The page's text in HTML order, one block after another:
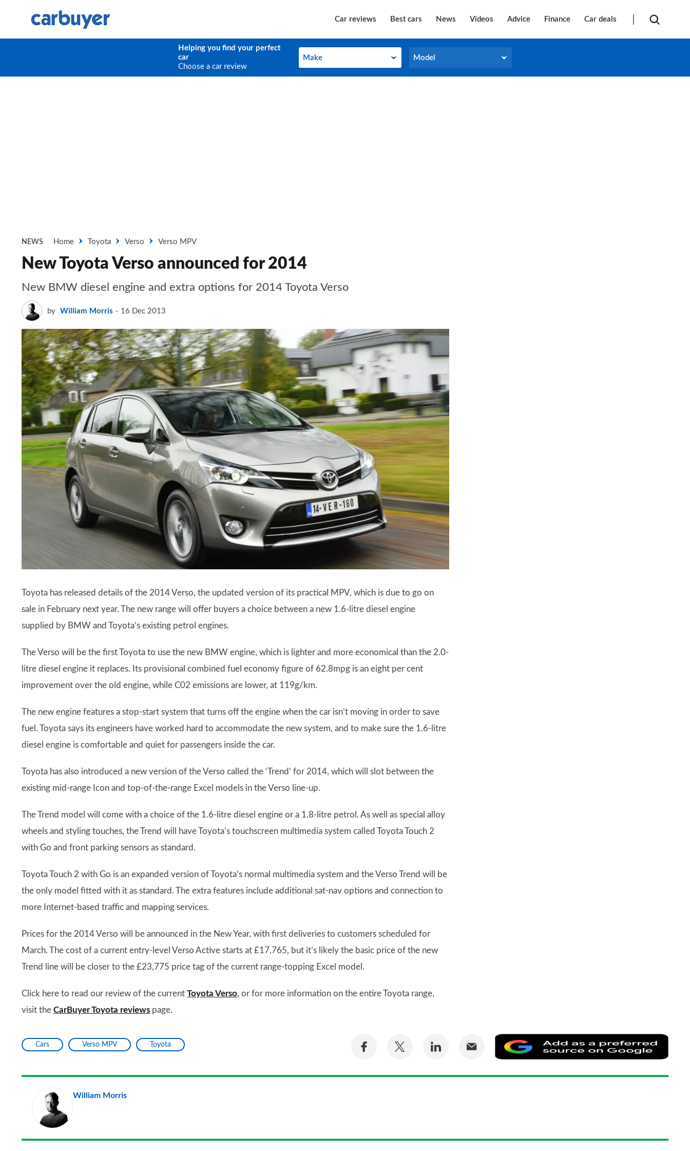
Car reviews Best cars News Videos Advice Finance Car deals
Helping you find your perfect
car
Choose a car review
Make
Make Model
Model
NEWS Home Toyota Verso Verso MPV
New Toyota Verso announced for 2014
New BMW diesel engine and extra options for 2014 Toyota Verso
by William Morris 16 Dec 2013
Toyota has released details of the 2014 Verso, the updated version of its practical MPV, which is due to go on
sale in February next year. The new range will offer buyers a choice between a new 1.6-litre diesel engine
supplied by BMW and Toyota’s existing petrol engines.
The Verso will be the first Toyota to use the new BMW engine, which is lighter and more economical than the 2.0-
litre diesel engine it replaces. Its provisional combined fuel economy figure of 62.8mpg is an eight per cent
improvement over the old engine, while C02 emissions are lower, at 119g/km.
The new engine features a stop-start system that turns off the engine when the car isn’t moving in order to save
fuel. Toyota says its engineers have worked hard to accommodate the new system, and to make sure the 1.6-litre
diesel engine is comfortable and quiet for passengers inside the car.
Toyota has also introduced a new version of the Verso called the ‘Trend’ for 2014, which will slot between the
existing mid-range Icon and top-of-the-range Excel models in the Verso line-up.
The Trend model will come with a choice of the 1.6-litre diesel engine or a 1.8-litre petrol. As well as special alloy
wheels and styling touches, the Trend will have Toyota’s touchscreen multimedia system called Toyota Touch 2
with Go and front parking sensors as standard.
Toyota Touch 2 with Go is an expanded version of Toyota’s normal multimedia system and the Verso Trend will be
the only model fitted with it as standard. The extra features include additional sat-nav options and connection to
more Internet-based traffic and mapping services.
Prices for the 2014 Verso will be announced in the New Year, with first deliveries to customers scheduled for
March. The cost of a current entry-level Verso Active starts at £17,765, but it’s likely the basic price of the new
Trend line will be closer to the £23,775 price tag of the current range-topping Excel model.
Click here to read our review of the current Toyota Verso, or for more information on the entire Toyota range,
visit the CarBuyer Toyota reviews page.
Cars Verso MPV Toyota
Share
Facebook
Share
Twitter
Share
LinkedIn Email
as
a
William Morris